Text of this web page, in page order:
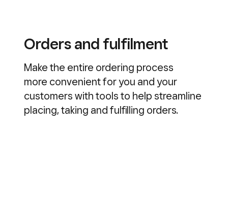
Orders and fulfilment
Make the entire ordering process
more convenient for you and your
customers with tools to help streamline
placing, taking and fulfilling orders.